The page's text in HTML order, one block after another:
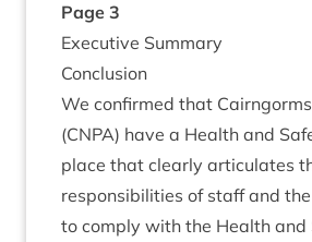
Page 3
Exec­ut­ive Summary
Con­clu­sion
We con­firmed that
(CNPA) have a Health and
place that clearly artic­u­lates
respons­ib­il­it­ies of staff and
to com­ply with the Health and